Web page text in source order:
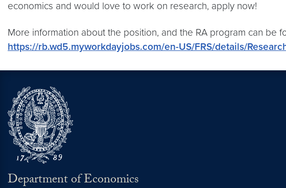
economics and would love to work on research, apply now!
More information about the position, and the RA program can be
https://rb.wd5.myworkdayjobs.com/en-US/FRS/details/
Department of Economics